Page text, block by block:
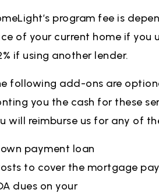
program fee is
of your current home if you
if using another lender.
following add-ons are
you the cash for these
will reimburse us for any of
payment loan
to cover the mortgage
dues on your